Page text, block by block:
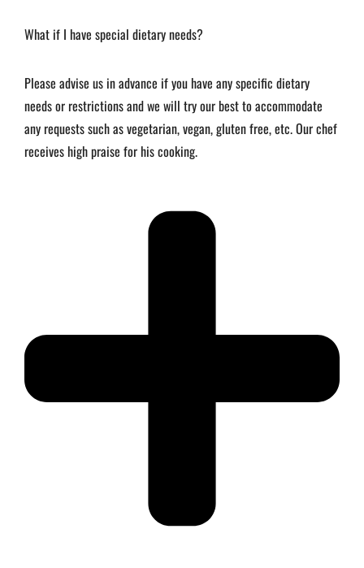
What if I have special dietary needs?
Please advise us in advance if you have any specific dietary
needs or restrictions and we will try our best to accommodate
any requests such as vegetarian, vegan, gluten free, etc. Our chef
receives high praise for his cooking.